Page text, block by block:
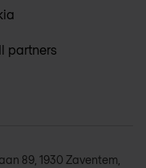
partners
89, 1930 Zaventem,